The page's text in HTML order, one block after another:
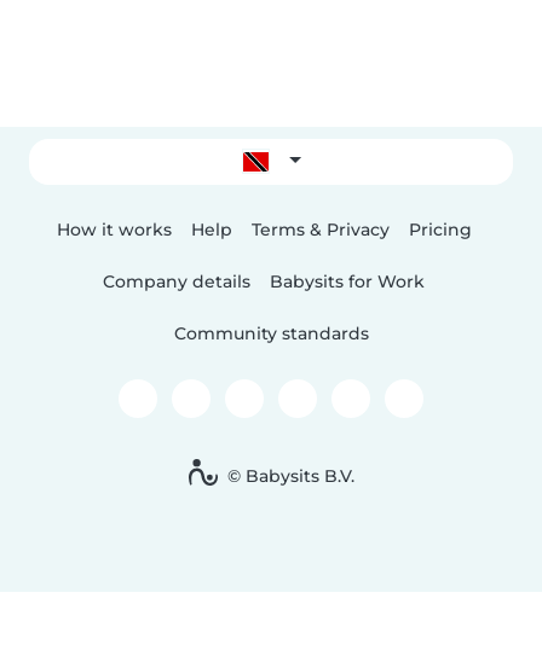
How it works Help Terms & Privacy Pricing
Company details Babysits for Work
Community standards
© Babysits B.V.